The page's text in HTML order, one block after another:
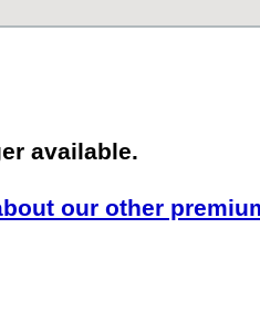
available.
our other